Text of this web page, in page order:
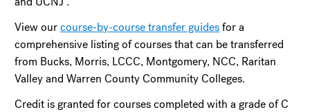
View ourcourse-by-course transfer guidesfor a
comprehensive listing of courses that can be transferred
from Bucks, Morris, LCCC, Montgomery, NCC, Raritan
Valley and Warren County Community Colleges.
Credit is granted for courses completed with a grade of C